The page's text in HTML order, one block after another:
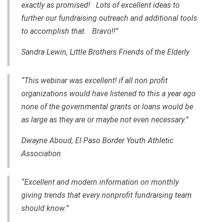
exactly as promised! Lots of excellent ideas to
further our fundraising outreach and additional tools
to accomplish that. Bravo!!”
Sandra Lewin, Little Brothers Friends of the Elderly
“This webinar was excellent! if all non profit
organizations would have listened to this a year ago
none of the governmental grants or loans would be
as large as they are or maybe not even necessary.”
Dwayne Aboud, El Paso Border Youth Athletic
Association
“Excellent and modern information on monthly
giving trends that every nonprofit fundraising team
should know.”